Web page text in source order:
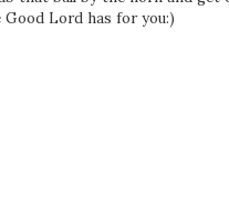
Lord has for you:)